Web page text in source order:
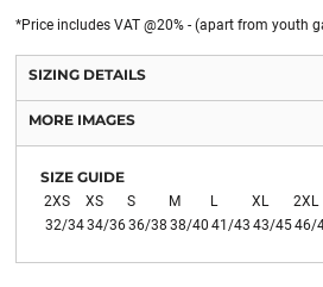
*Price includes VAT @20% - (apart from youth
SIZING DETAILS
MORE IMAGES
SIZE GUIDE
2XS XS S M L XL 2XL
32/3434/3636/38 38/40 41/43 43/4546/